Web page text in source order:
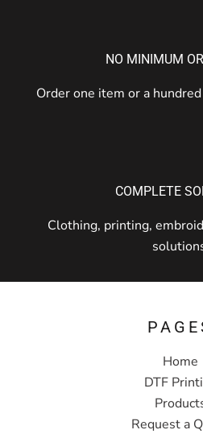
NO MINIMUM
Order one item or a
COMPLETE
Clothing, printing,
Home
DTF
Request a